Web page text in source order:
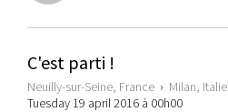
C'est parti !
Neuilly-sur-Seine, France › Milan, Italie
Tuesday 19 april 2016 à 00h00